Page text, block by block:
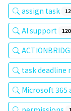
assign task
AI support
task deadline
Microsoft 365